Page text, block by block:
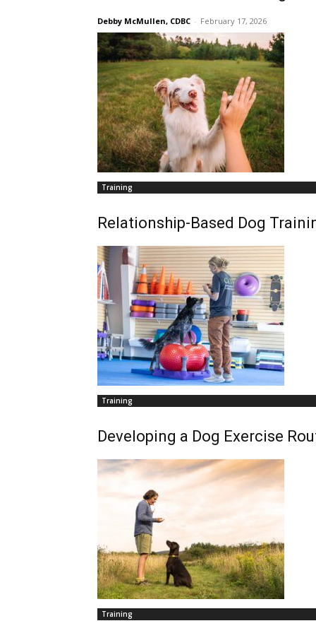
Debby McMullen, CDBC - February 17, 2026
Training
Relationship-Based Dog
Training
Developing a Dog Exercise
Training